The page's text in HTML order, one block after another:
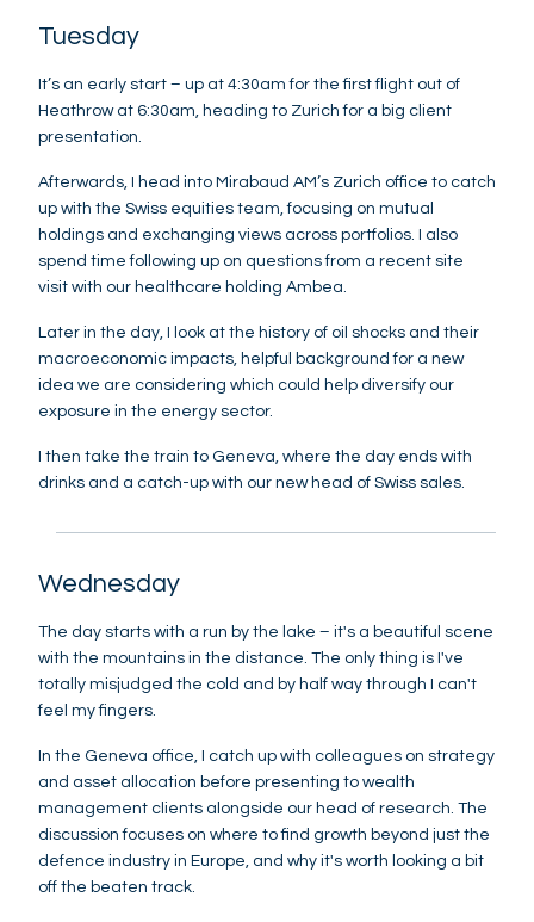
Tuesday
It’s an early start – up at 4:30am for the first flight out of
Heathrow at 6:30am, heading to Zurich for a big client
presentation.
Afterwards, I head into Mirabaud AM’s Zurich office to catch
up with the Swiss equities team, focusing on mutual
holdings and exchanging views across portfolios. I also
spend time following up on questions from a recent site
visit with our healthcare holding Ambea.
Later in the day, I look at the history of oil shocks and their
macroeconomic impacts, helpful background for a new
idea we are considering which could help diversify our
exposure in the energy sector.
I then take the train to Geneva, where the day ends with
drinks and a catch-up with our new head of Swiss sales.
Wednesday
The day starts with a run by the lake – it's a beautiful scene
with the mountains in the distance. The only thing is I've
totally misjudged the cold and by half way through I can't
feel my fingers.
In the Geneva office, I catch up with colleagues on strategy
and asset allocation before presenting to wealth
management clients alongside our head of research. The
discussion focuses on where to find growth beyond just the
defence industry in Europe, and why it's worth looking a bit
off the beaten track.